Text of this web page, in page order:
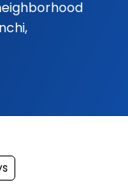
Complete Forex